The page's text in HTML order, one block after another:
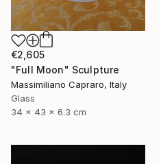
€2,605
"Full Moon" Sculpture
Massimiliano Capraro, Italy
Glass
34 x 43 x 6.3 cm